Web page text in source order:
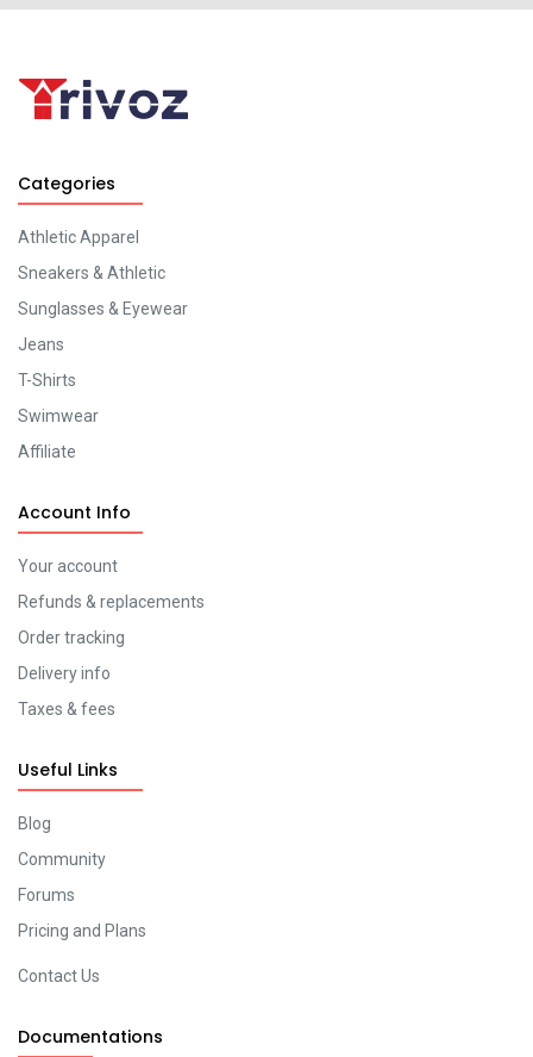
Categories
Athletic Apparel
Sneakers & Athletic
Sunglasses & Eyewear
Jeans
T-Shirts
Swimwear
Affiliate
Account Info
Your account
Refunds & replacements
Order tracking
Delivery info
Taxes & fees
Useful Links
Blog
Community
Forums
Pricing and Plans
Contact Us
Documentations